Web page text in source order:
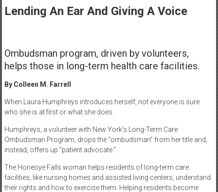
Lending An Ear And Giving A Voice
Ombudsman program, driven by volunteers,
helps those in long-term health care facilities.
By Colleen M. Farrell
When Laura Humphreys introduces herself, not everyone is sure
who she is at first or what she does.
Humphreys, a volunteer with New York’s Long-Term Care
Ombudsman Program, drops the “ombudsman” from her title and,
instead, offers up “patient advocate.”
The Honeoye Falls woman helps residents of long-term care
facilities, like nursing homes and assisted living centers, understand
their rights and how to exercise them. Helping residents become